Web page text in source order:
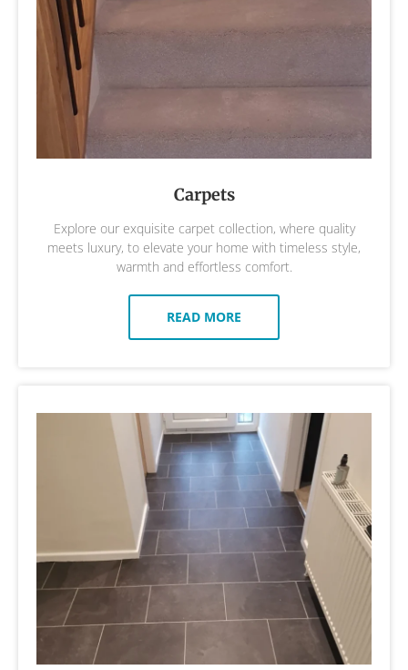
Carpets
Explore our exquisite carpet collection, where quality
meets luxury, to elevate your home with timeless style,
warmth and effortless comfort.
READ MORE